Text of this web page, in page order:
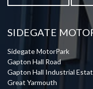
SIDEGATE
Sidegate MotorPark
Gapton Hall Road
Gapton Hall Industrial
Great Yarmouth